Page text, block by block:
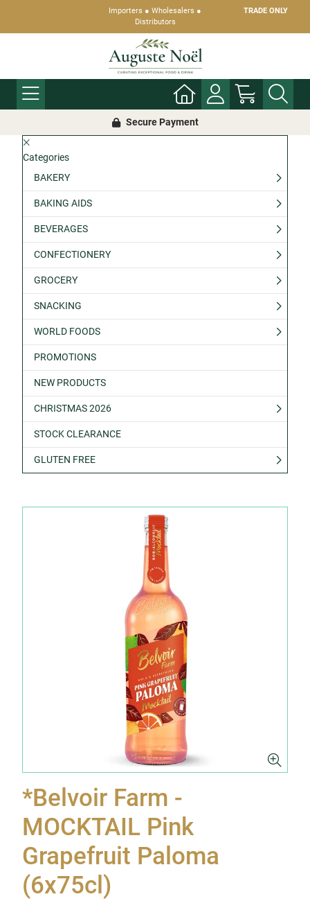
Importers ● Wholesalers ●
Distributors
TRADE ONLY
Secure Payment
Categories
BAKERY
BAKING AIDS
BEVERAGES
CONFECTIONERY
GROCERY
SNACKING
WORLD FOODS
PROMOTIONS
NEW PRODUCTS
CHRISTMAS 2026
STOCK CLEARANCE
GLUTEN FREE
*Belvoir Farm -
MOCKTAIL Pink
Grapefruit Paloma
(6x75cl)